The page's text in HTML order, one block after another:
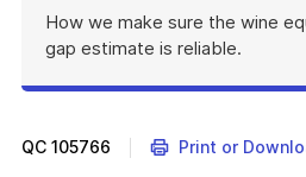
How we make sure the wine
gap estimate is reliable.
QC 105766 Print or